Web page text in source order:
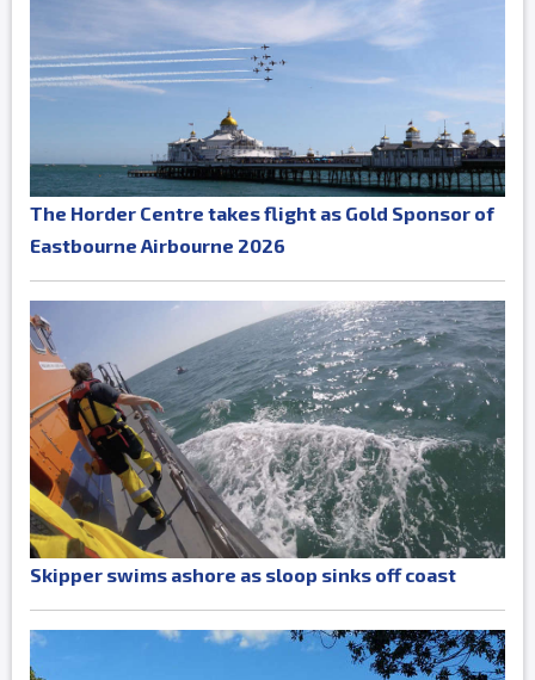
The Horder Centre takes flight as Gold Sponsor of
Eastbourne Airbourne 2026
Skipper swims ashore as sloop sinks off coast